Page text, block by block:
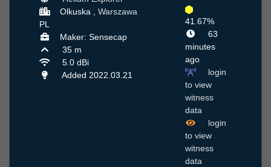
Olkuska , Warszawa
PL
Maker: Sensecap
35 m
5.0 dBi
Added 2022.03.21
41.67%
63
minutes
ago
login
to view
witness
data
login
to view
witness
data